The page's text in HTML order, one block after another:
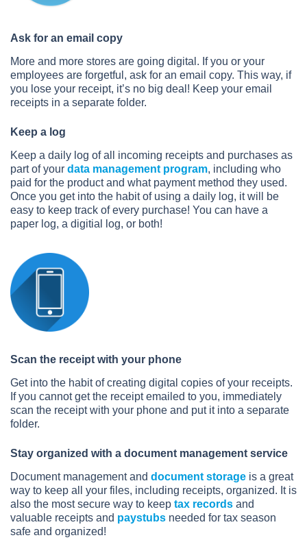
Ask for an email copy
More and more stores are going digital. If you or your
employees are forgetful, ask for an email copy. This way, if
you lose your receipt, it’s no big deal! Keep your email
receipts in a separate folder.
Keep a log
Keep a daily log of all incoming receipts and purchases as
part of your data management program, including who
paid for the product and what payment method they used.
Once you get into the habit of using a daily log, it will be
easy to keep track of every purchase! You can have a
paper log, a digitial log, or both!
Scan the receipt with your phone
Get into the habit of creating digital copies of your receipts.
If you cannot get the receipt emailed to you, immediately
scan the receipt with your phone and put it into a separate
folder.
Stay organized with a document management service
Document management and document storage is a great
way to keep all your files, including receipts, organized. It is
also the most secure way to keep tax records and
valuable receipts and paystubs needed for tax season
safe and organized!